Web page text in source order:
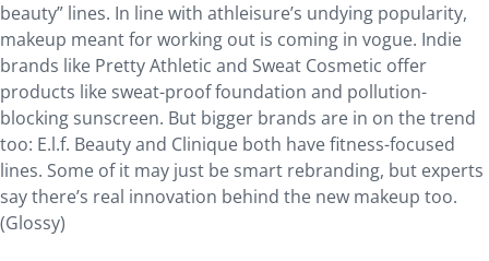
beauty” lines. In line with athleisure’s undying popularity,
makeup meant for working out is coming in vogue. Indie
brands like Pretty Athletic and Sweat Cosmetic offer
products like sweat-proof foundation and pollution-
blocking sunscreen. But bigger brands are in on the trend
too: E.l.f. Beauty and Clinique both have fitness-focused
lines. Some of it may just be smart rebranding, but experts
say there’s real innovation behind the new makeup too.
(Glossy)